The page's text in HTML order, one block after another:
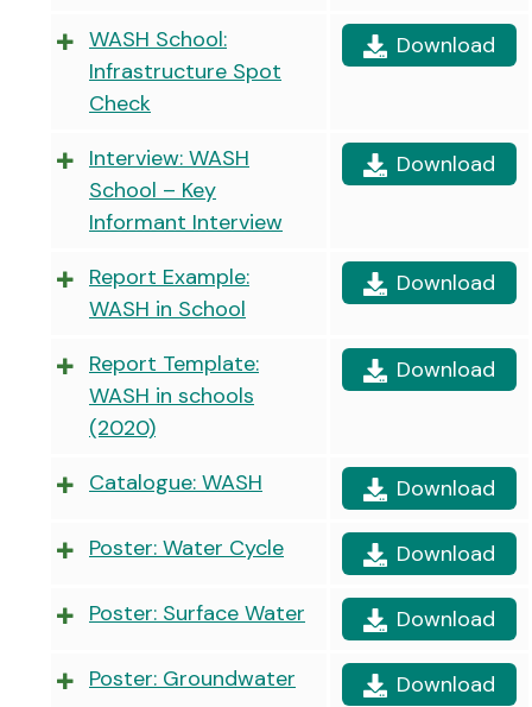
WASH School:
Infrastructure Spot
Check
Download
Interview: WASH
School – Key
Informant Interview
Download
Report Example:
WASH in School
Download
Report Template:
WASH in schools
(2020)
Download
Catalogue: WASH Download
Poster: Water Cycle Download
Poster: Surface Water Download
Poster: Groundwater Download